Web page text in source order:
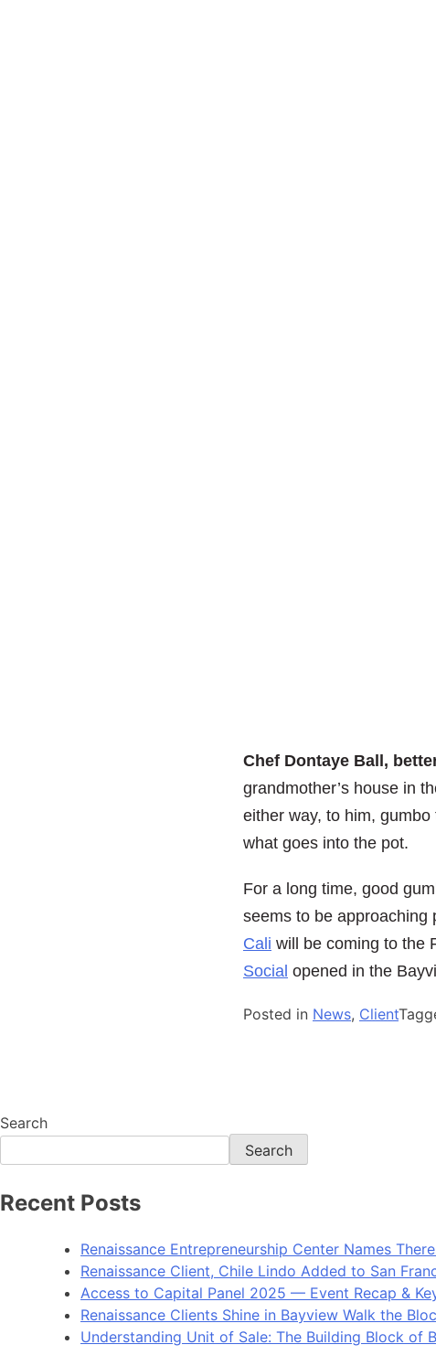
Chef Dontaye Ball,
grandmother’s house in
either way, to him,
what goes into the pot.
For a long time, good
seems to be approaching
Cali will be coming to the
Social opened in the
Posted in News, Client
Search
Search
Recent Posts
Renaissance Entrepreneurship Center Names
Renaissance Client, Chile Lindo Added to San
Access to Capital Panel 2025 — Event Recap &
Renaissance Clients Shine in Bayview Walk the
Understanding Unit of Sale: The Building Block of